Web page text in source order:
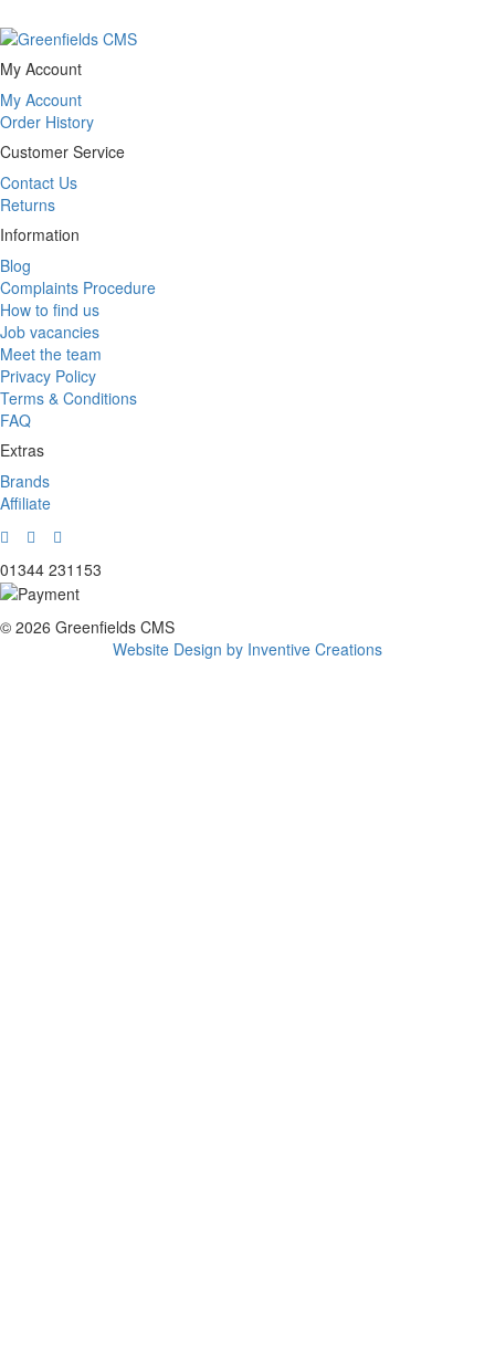
My Account
My Account
Order History
Customer Service
Contact Us
Returns
Information
Blog
Complaints Procedure
How to find us
Job vacancies
Meet the team
Privacy Policy
Terms & Conditions
FAQ
Extras
Brands
Affiliate
01344 231153
© 2026 Greenfields CMS
Website Design by Inventive Creations